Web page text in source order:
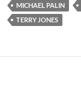
MICHAEL PALIN
TERRY JONES